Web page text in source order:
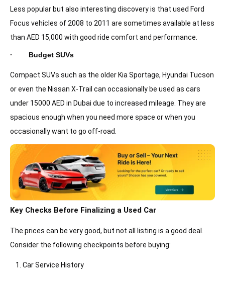
Less popular but also interesting discovery is that used Ford
Focus vehicles of 2008 to 2011 are sometimes available at less
than AED 15,000 with good ride comfort and performance.
· Budget SUVs
Compact SUVs such as the older Kia Sportage, Hyundai Tucson
or even the Nissan X-Trail can occasionally be used as cars
under 15000 AED in Dubai due to increased mileage. They are
spacious enough when you need more space or when you
occasionally want to go off-road.
Key Checks Before Finalizing a Used Car
The prices can be very good, but not all listing is a good deal.
Consider the following checkpoints before buying:
Car Service History